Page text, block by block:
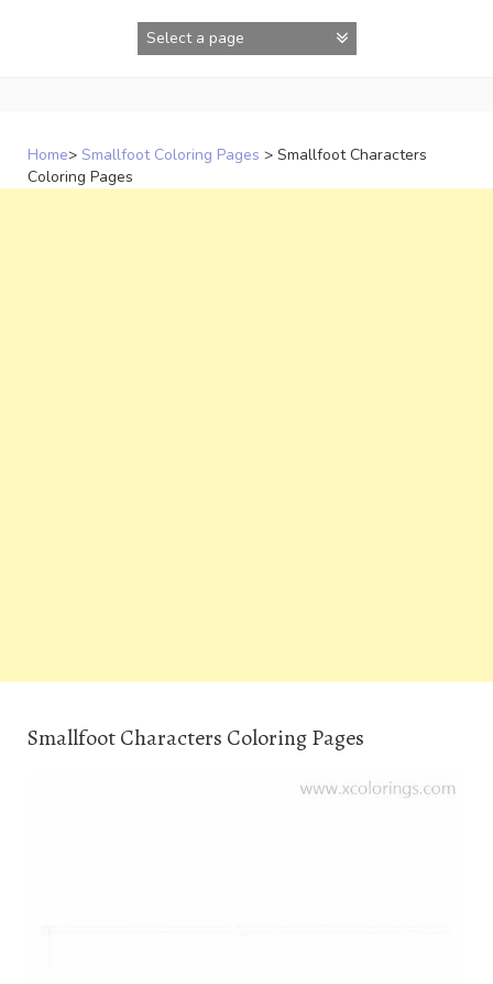
Home> Smallfoot Coloring Pages > Smallfoot Characters
Coloring Pages
Smallfoot Characters Coloring Pages